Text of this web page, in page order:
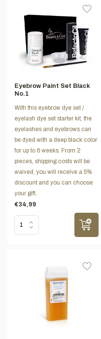
Eyebrow Paint Set Black
No.1
With this eyebrow dye set /
eyelash dye set starter kit, the
eyelashes and eyebrows can
be dyed with a deep black color
for up to 6 weeks. From 2
pieces, shipping costs will be
waived, you will receive a 5%
discount and you can choose
your gift.
€34,99